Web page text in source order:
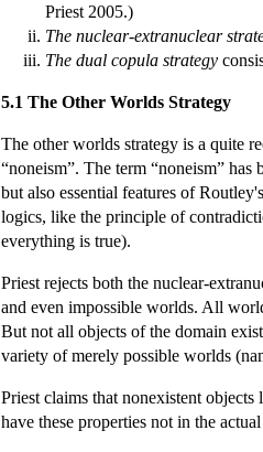
Priest 2005.)
The nuclear-extranuclear
The dual copula strategy
5.1 The Other Worlds Strategy
The other worlds strategy is a quite
“noneism”. The term “noneism”
but also essential features of
logics, like the principle of
everything is true).
Priest rejects both the nuclear-
and even impossible worlds. All
But not all objects of the domain
variety of merely possible worlds
Priest claims that nonexistent
have these properties not in the